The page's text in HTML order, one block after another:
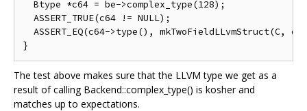
  Btype *c64 = be->complex_type(128);
  ASSERT_TRUE(c64 != NULL);
ASSERT_EQ(c64->type(), mkTwoFieldLLvmStruct(C,
The test above makes sure that the LLVM type we get as a
result of calling Backend::complex_type() is kosher and
matches up to expectations.